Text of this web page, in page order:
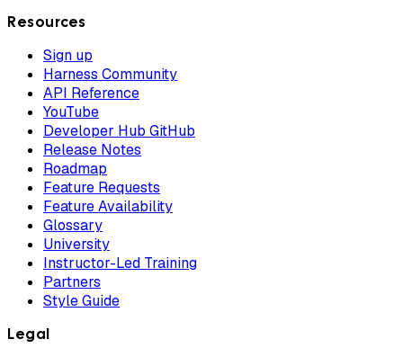
Resources
Sign up
Harness Community
API Reference
YouTube
Developer Hub GitHub
Release Notes
Roadmap
Feature Requests
Feature Availability
Glossary
University
Instructor-Led Training
Partners
Style Guide
Legal